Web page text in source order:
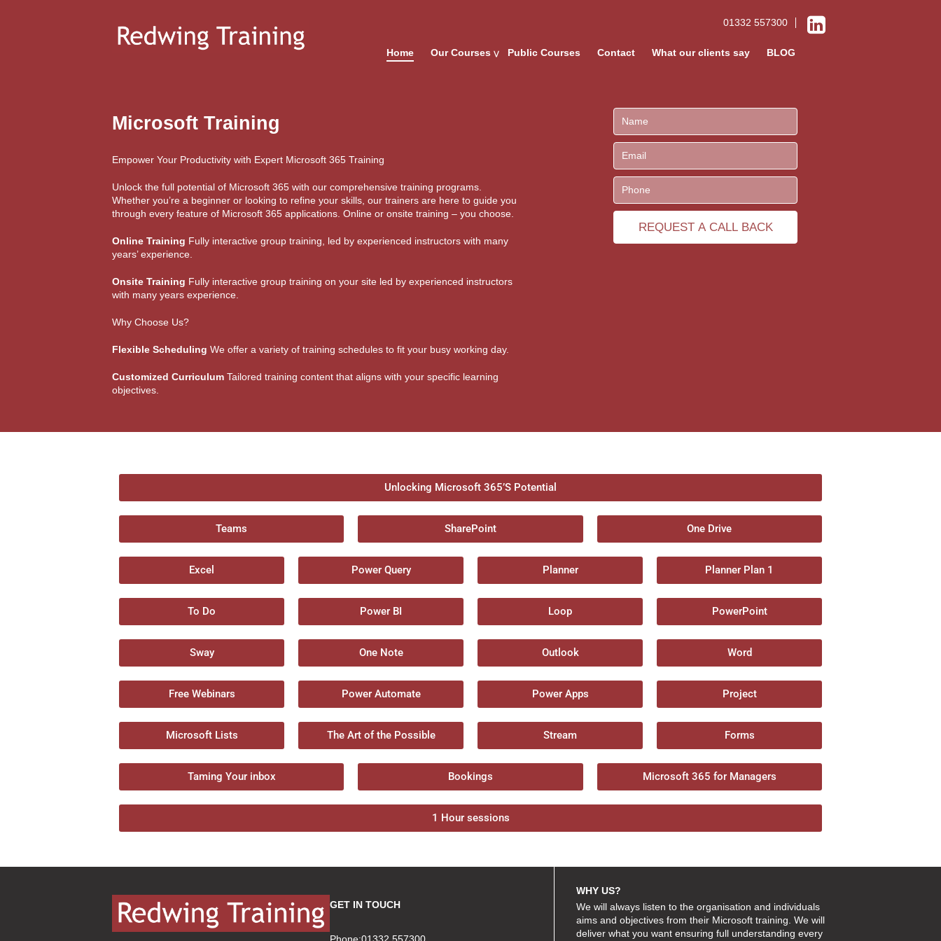
01332 557300
Home Our Courses Public Courses Contact What our clients say BLOG
Microsoft Training
Empower Your Productivity with Expert Microsoft 365 Training
Unlock the full potential of Microsoft 365 with our comprehensive training programs.
Whether you’re a beginner or looking to refine your skills, our trainers are here to guide you
through every feature of Microsoft 365 applications. Online or onsite training – you choose.
Online Training Fully interactive group training, led by experienced instructors with many
years’ experience.
Onsite Training Fully interactive group training on your site led by experienced instructors
with many years experience.
Why Choose Us?
Flexible Scheduling We offer a variety of training schedules to fit your busy working day.
Customized Curriculum Tailored training content that aligns with your specific learning
objectives.
Unlocking Microsoft 365’S Potential
Teams SharePoint One Drive
Excel Power Query Planner Planner Plan 1
To Do Power BI Loop PowerPoint
Sway One Note Outlook Word
Free Webinars Power Automate Power Apps Project
Microsoft Lists The Art of the Possible Stream Forms
Taming Your inbox Bookings Microsoft 365 for Managers
1 Hour sessions
GET IN TOUCH
WHY US?
We will always listen to the organisation and individuals
aims and objectives from their Microsoft training. We will
deliver what you want ensuring full understanding every